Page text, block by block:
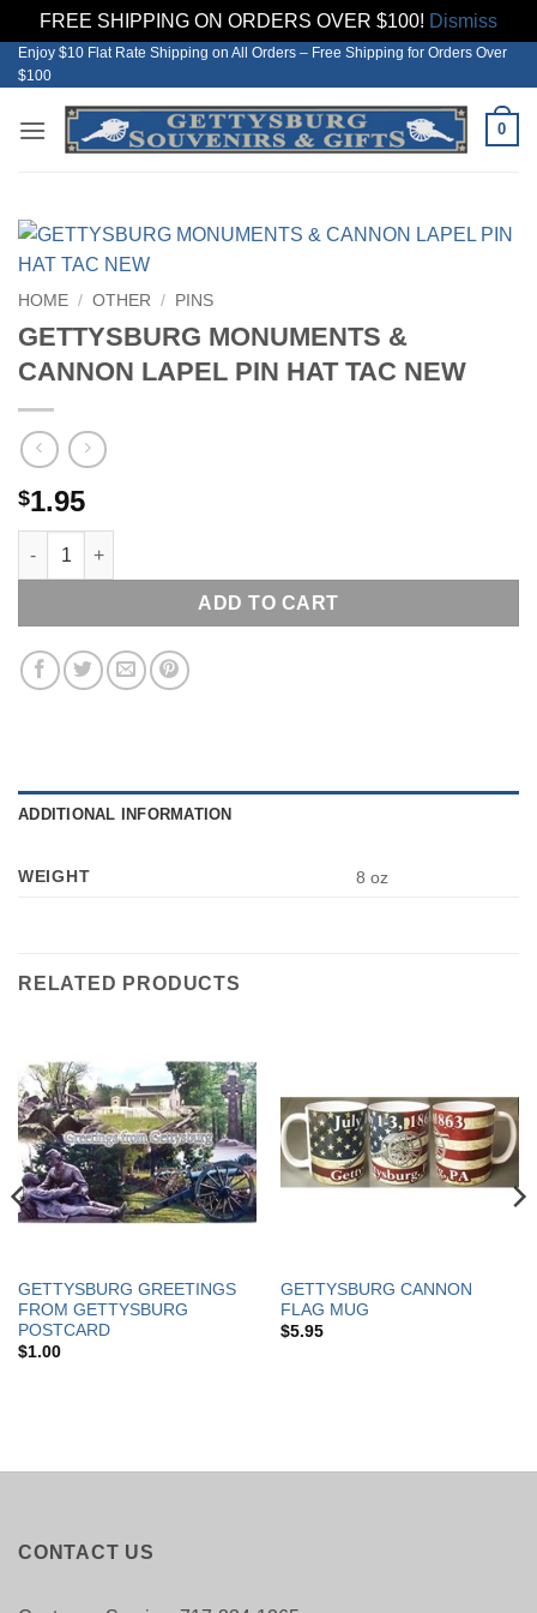
FREE SHIPPING ON ORDERS OVER $100! Dismiss
Skip
to
Enjoy $10 Flat Rate Shipping on All Orders – Free Shipping for Orders Over
$100
0
HOME / OTHER / PINS
GETTYSBURG MONUMENTS &
CANNON LAPEL PIN HAT TAC NEW
$1.95
GETTYSBURG MONUMENTS & CANNON LAPEL PIN HAT TAC
ADD TO CART
ADDITIONAL INFORMATION
WEIGHT 8 oz
RELATED PRODUCTS
GETTYSBURG GREETINGS
FROM GETTYSBURG
POSTCARD
$1.00
GETTYSBURG CANNON
FLAG MUG
$5.95
CONTACT US